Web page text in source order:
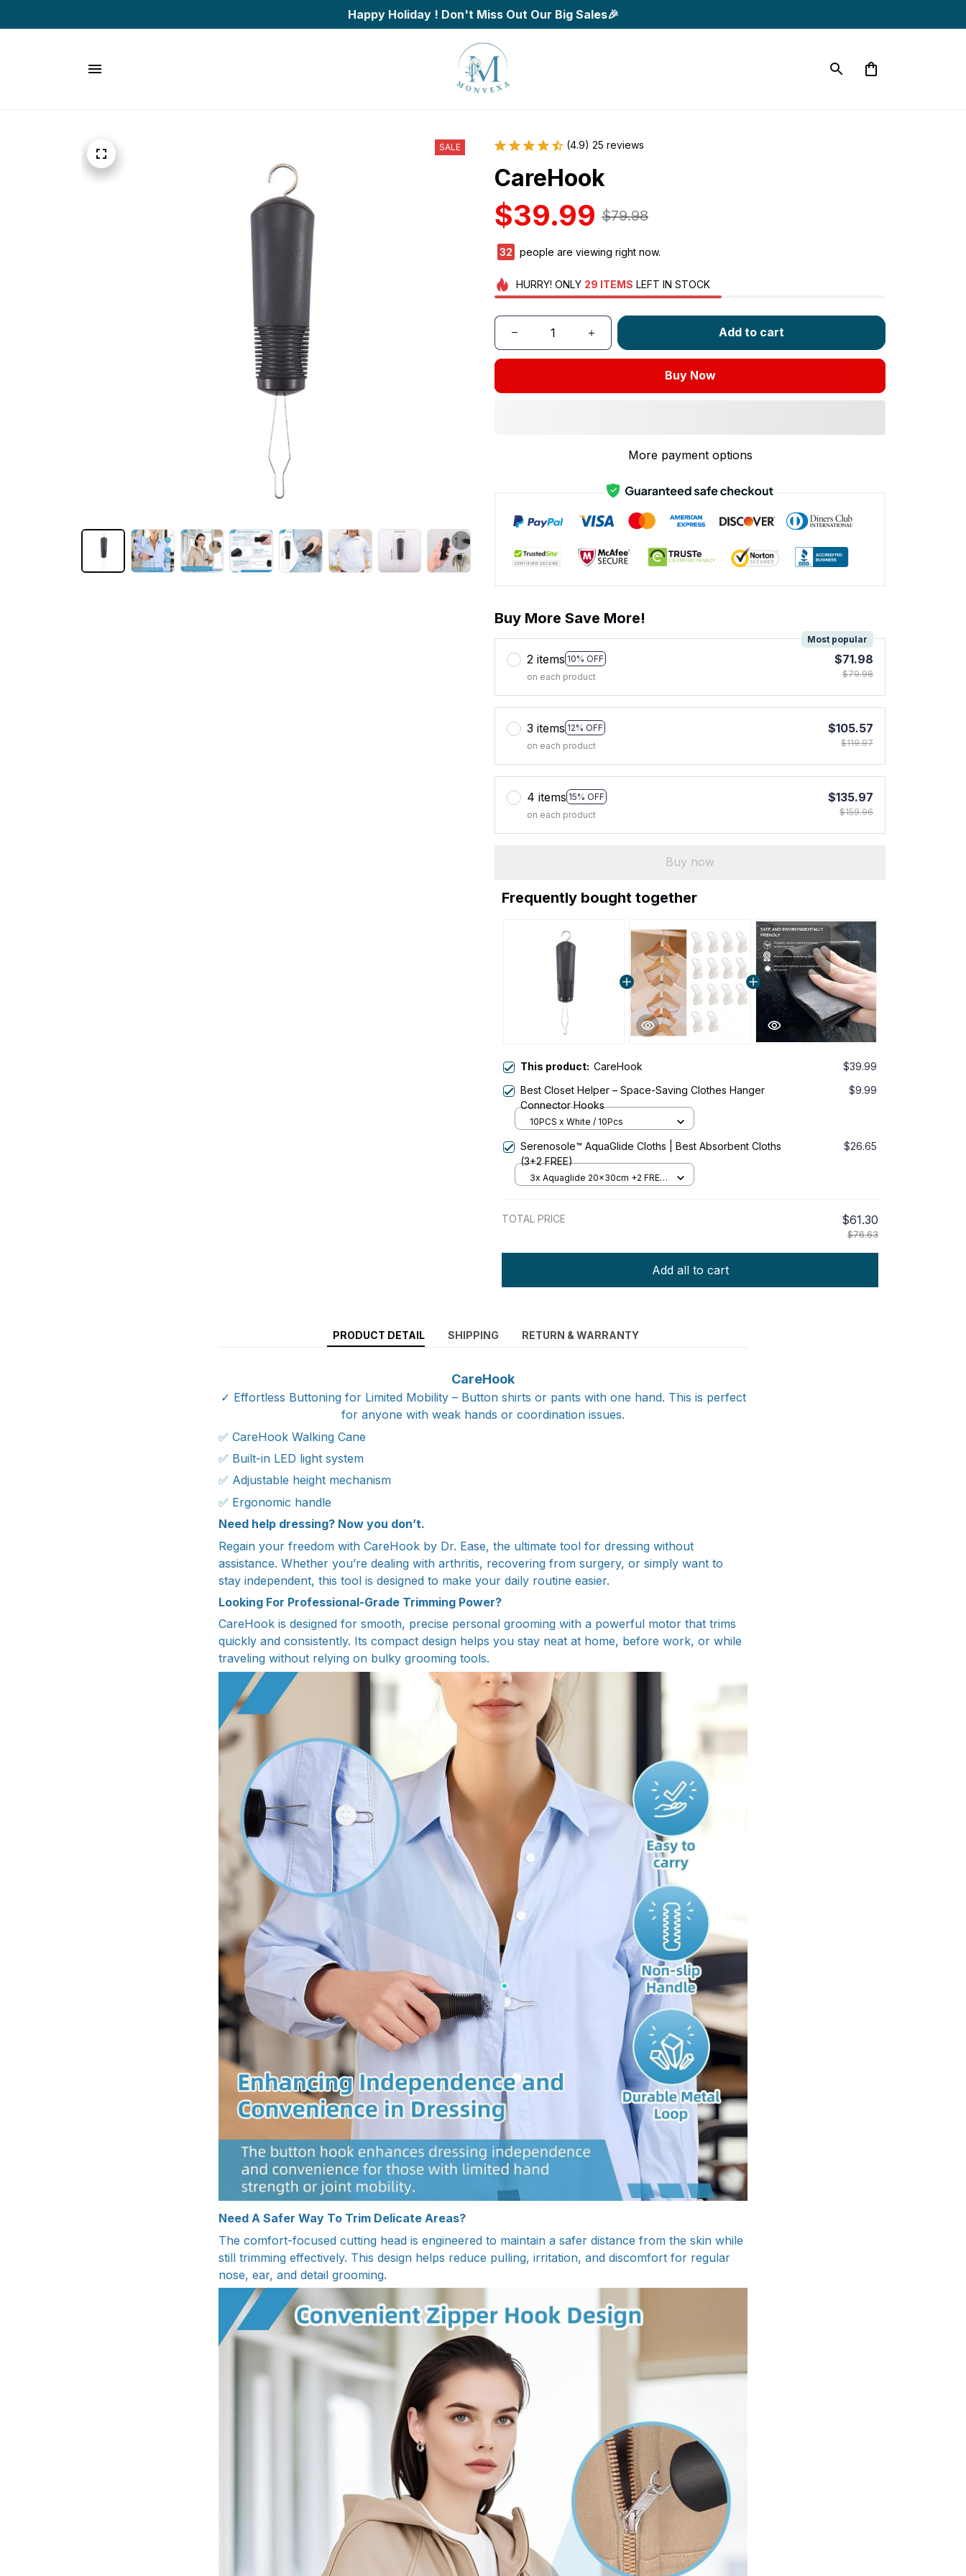
Happy Holiday ! Don't Miss Out Our Big Sales🎉
SALE (4.9) 25 reviews
CareHook
$39.99 $79.98
34 people are viewing right now.
HURRY! ONLY 29 ITEMS LEFT IN STOCK
Add to cart
Buy Now
More payment options
Buy More Save More!
2 items 10% OFF
Most popular
on each product
$71.98
$79.98
3 items 12% OFF
on each product
$105.57
$119.97
4 items 15% OFF
on each product
$135.97
$159.96
Buy now
Frequently bought together
This product: CareHook
$39.99
Best Closet Helper – Space-Saving Clothes Hanger
Connector Hooks
$9.99
10PCS x White / 10Pcs
Serenosole™ AquaGlide Cloths | Best Absorbent Cloths
(3+2 FREE)
$26.65
3x Aquaglide 20x30cm +2 FREE
TOTAL PRICE $61.30
$76.63
Add all to cart
PRODUCT DETAIL SHIPPING RETURN & WARRANTY
CareHook
✓ Effortless Buttoning for Limited Mobility – Button shirts or pants with one hand. This is perfect
for anyone with weak hands or coordination issues.
✅ CareHook Walking Cane
✅ Built-in LED light system
✅ Adjustable height mechanism
✅ Ergonomic handle
Need help dressing? Now you don’t.
Regain your freedom with CareHook by Dr. Ease, the ultimate tool for dressing without
assistance. Whether you’re dealing with arthritis, recovering from surgery, or simply want to
stay independent, this tool is designed to make your daily routine easier.
Looking For Professional-Grade Trimming Power?
CareHook is designed for smooth, precise personal grooming with a powerful motor that trims
quickly and consistently. Its compact design helps you stay neat at home, before work, or while
traveling without relying on bulky grooming tools.
Need A Safer Way To Trim Delicate Areas?
The comfort-focused cutting head is engineered to maintain a safer distance from the skin while
still trimming effectively. This design helps reduce pulling, irritation, and discomfort for regular
nose, ear, and detail grooming.